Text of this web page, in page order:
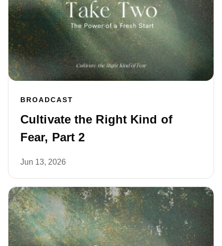
BROADCAST
Cultivate the Right Kind of
Fear, Part 2
Jun 13, 2026